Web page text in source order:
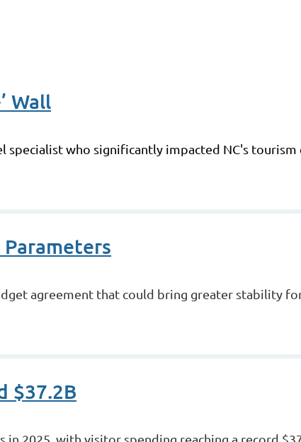
Wall
specialist who significantly impacted NC's tourism
agreement that could bring greater stability
$37.2B
in 2025, with visitor spending reaching a record